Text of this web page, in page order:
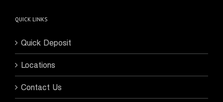
QUICK LINKS
Quick Deposit
Locations
Contact Us